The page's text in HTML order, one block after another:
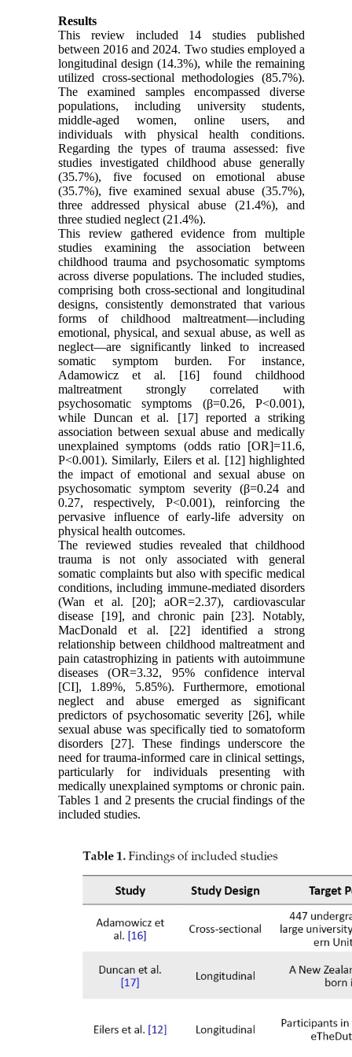
Results
This review included 14 studies published
between 2016 and 2024. Two studies employed a
longitudinal design (14.3%), while the remaining
utilized cross-sectional methodologies (85.7%).
The examined samples encompassed diverse
populations, including university students,
middle-aged women, online users, and
individuals with physical health conditions.
Regarding the types of trauma assessed: five
studies investigated childhood abuse generally
(35.7%), five focused on emotional abuse
(35.7%), five examined sexual abuse (35.7%),
three addressed physical abuse (21.4%), and
three studied neglect (21.4%).
This review gathered evidence from multiple
studies examining the association between
childhood trauma and psychosomatic symptoms
across diverse populations. The included studies,
comprising both cross-sectional and longitudinal
designs, consistently demonstrated that various
forms of childhood maltreatment—including
emotional, physical, and sexual abuse, as well as
neglect—are significantly linked to increased
somatic symptom burden. For instance,
Adamowicz et al. [16] found childhood
maltreatment strongly correlated with
psychosomatic symptoms (β=0.26, P<0.001),
while Duncan et al. [17] reported a striking
association between sexual abuse and medically
unexplained symptoms (odds ratio [OR]=11.6,
P<0.001). Similarly, Eilers et al. [12] highlighted
the impact of emotional and sexual abuse on
psychosomatic symptom severity (β=0.24 and
0.27, respectively, P<0.001), reinforcing the
pervasive influence of early-life adversity on
physical health outcomes.
The reviewed studies revealed that childhood
trauma is not only associated with general
somatic complaints but also with specific medical
conditions, including immune-mediated disorders
(Wan et al. [20]; aOR=2.37), cardiovascular
disease [19], and chronic pain [23]. Notably,
MacDonald et al. [22] identified a strong
relationship between childhood maltreatment and
pain catastrophizing in patients with autoimmune
diseases (OR=3.32, 95% confidence interval
[CI], 1.89%, 5.85%). Furthermore, emotional
neglect and abuse emerged as significant
predictors of psychosomatic severity [26], while
sexual abuse was specifically tied to somatoform
disorders [27]. These findings underscore the
need for trauma-informed care in clinical settings,
particularly for individuals presenting with
medically unexplained symptoms or chronic pain.
Tables 1 and 2 presents the crucial findings of the
included studies.